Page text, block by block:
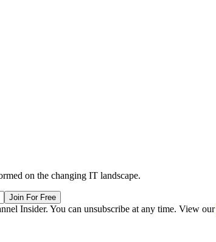
on the changing IT landscape.
Join For Free
Insider. You can unsubscribe at any time. View our